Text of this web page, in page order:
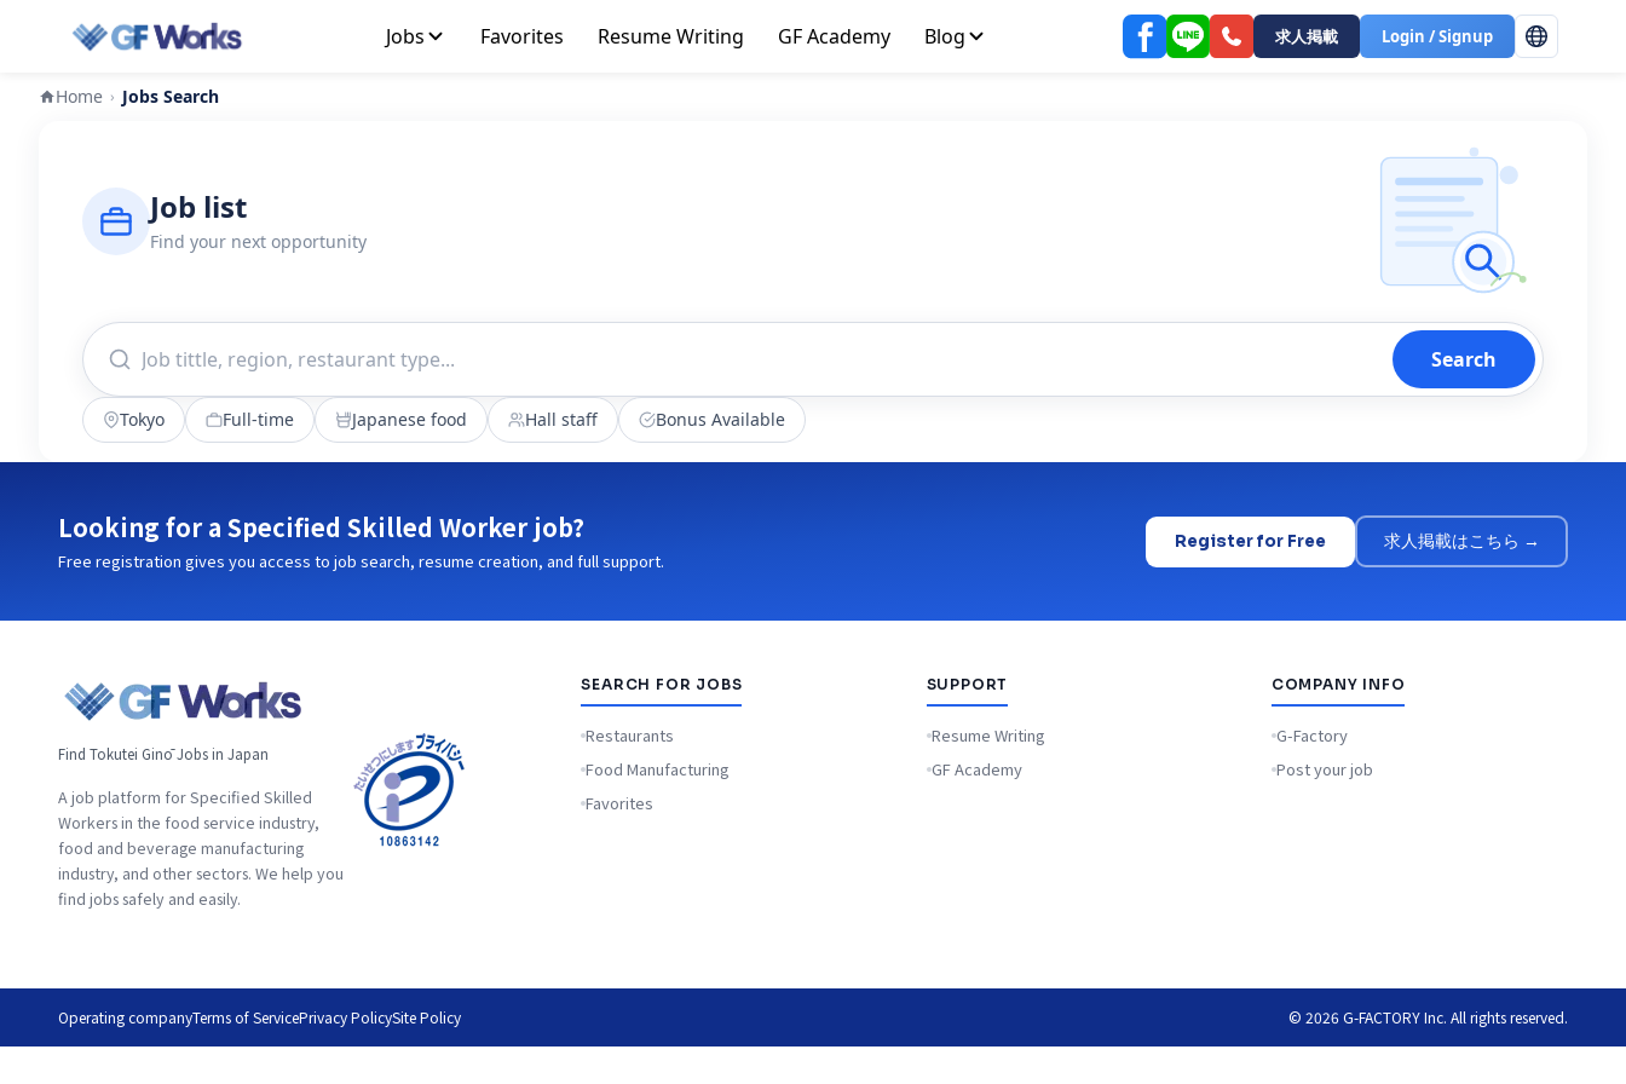
Jobs Favorites Resume Writing GF Academy Blog 求人掲載 Login / Signup
Home › Jobs Search
Job list
Find your next opportunity
Search
Tokyo Full-time Japanese food Hall staff Bonus Available
Looking for a Specified Skilled Worker job?
Free registration gives you access to job search, resume creation, and full support.
Register for Free 求人掲載はこちら →
Find Tokutei Ginō Jobs in Japan
A job platform for Specified Skilled
Workers in the food service industry,
food and beverage manufacturing
industry, and other sectors. We help you
find jobs safely and easily.
SEARCH FOR JOBS
Restaurants
Food Manufacturing
Favorites
SUPPORT
Resume Writing
GF Academy
COMPANY INFO
G-Factory
Post your job
Operating companyTerms of ServicePrivacy PolicySite Policy © 2026 G-FACTORY Inc. All rights reserved.